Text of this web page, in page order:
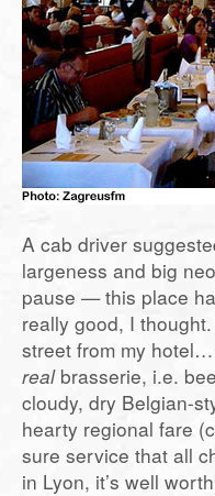
A cab driver
largeness and big
pause — this place
really good, I
street from my
realbrasserie, i.e.
cloudy, dry Belgian-
hearty regional fare
sure service that all
in Lyon, it’s well